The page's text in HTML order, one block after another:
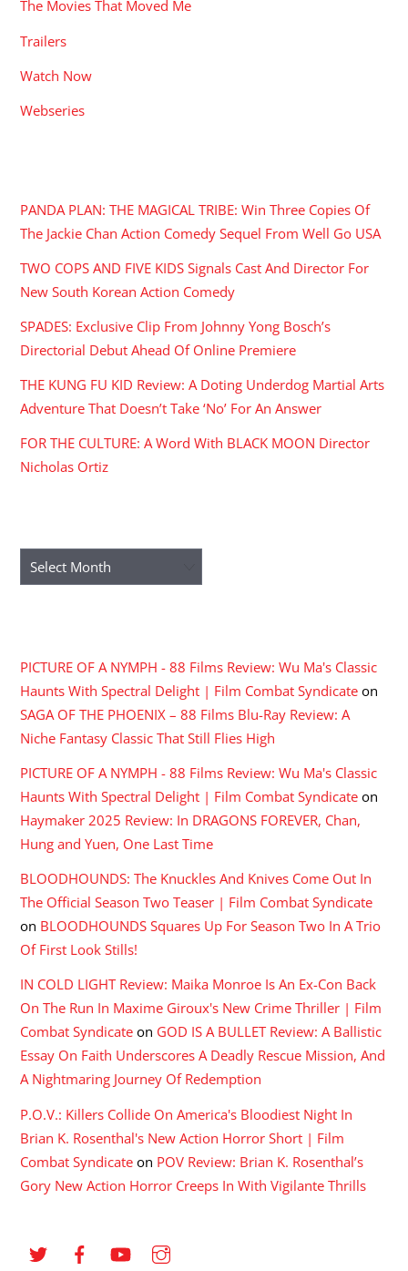
The Movies That Moved Me
Trailers
Watch Now
Webseries
PANDA PLAN: THE MAGICAL TRIBE: Win Three Copies Of
The Jackie Chan Action Comedy Sequel From Well Go USA
TWO COPS AND FIVE KIDS Signals Cast And Director For
New South Korean Action Comedy
SPADES: Exclusive Clip From Johnny Yong Bosch’s
Directorial Debut Ahead Of Online Premiere
THE KUNG FU KID Review: A Doting Underdog Martial Arts
Adventure That Doesn’t Take ‘No’ For An Answer
FOR THE CULTURE: A Word With BLACK MOON Director
Nicholas Ortiz
Archives
PICTURE OF A NYMPH - 88 Films Review: Wu Ma's Classic
Haunts With Spectral Delight | Film Combat Syndicate on
SAGA OF THE PHOENIX – 88 Films Blu-Ray Review: A
Niche Fantasy Classic That Still Flies High
PICTURE OF A NYMPH - 88 Films Review: Wu Ma's Classic
Haunts With Spectral Delight | Film Combat Syndicate on
Haymaker 2025 Review: In DRAGONS FOREVER, Chan,
Hung and Yuen, One Last Time
BLOODHOUNDS: The Knuckles And Knives Come Out In
The Official Season Two Teaser | Film Combat Syndicate
on BLOODHOUNDS Squares Up For Season Two In A Trio
Of First Look Stills!
IN COLD LIGHT Review: Maika Monroe Is An Ex-Con Back
On The Run In Maxime Giroux's New Crime Thriller | Film
Combat Syndicate on GOD IS A BULLET Review: A Ballistic
Essay On Faith Underscores A Deadly Rescue Mission, And
A Nightmaring Journey Of Redemption
P.O.V.: Killers Collide On America's Bloodiest Night In
Brian K. Rosenthal's New Action Horror Short | Film
Combat Syndicate on POV Review: Brian K. Rosenthal’s
Gory New Action Horror Creeps In With Vigilante Thrills